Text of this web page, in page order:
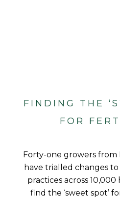
FINDING THE
FOR
Forty-one growers from
have trialled changes
practices across
find the ‘sweet spot’